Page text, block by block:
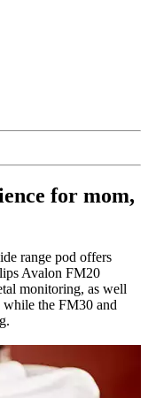
for mom,
range pod offers
Avalon FM20
monitoring, as well
while the FM30 and